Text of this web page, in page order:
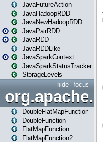
JavaFutureAction
JavaHadoopRDD
JavaNewHadoopRDD
JavaPairRDD
JavaRDD
JavaRDDLike
JavaSparkContext
JavaSparkStatusTracker
StorageLevels
focus
hide
DoubleFlatMapFunction
DoubleFunction
FlatMapFunction
FlatMapFunction2